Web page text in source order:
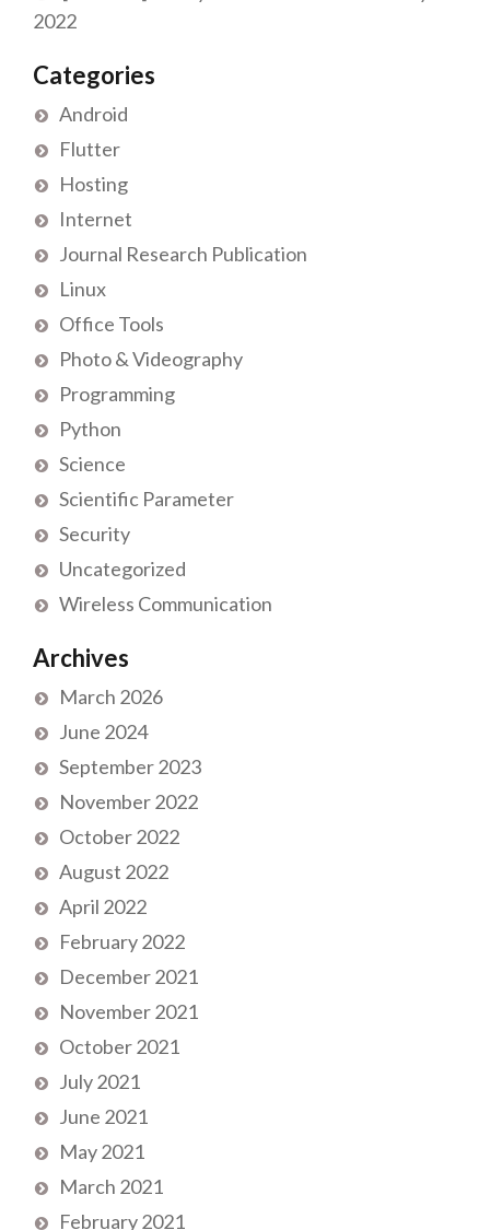
2022
Categories
Android
Flutter
Hosting
Internet
Journal Research Publication
Linux
Office Tools
Photo & Videography
Programming
Python
Science
Scientific Parameter
Security
Uncategorized
Wireless Communication
Archives
March 2026
June 2024
September 2023
November 2022
October 2022
August 2022
April 2022
February 2022
December 2021
November 2021
October 2021
July 2021
June 2021
May 2021
March 2021
February 2021